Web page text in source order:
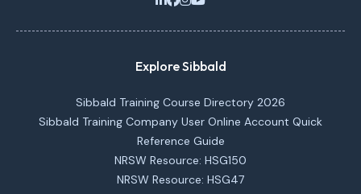
Explore Sibbald
Sibbald Training Course Directory 2026
Sibbald Training Company User Online Account Quick
Reference Guide
NRSW Resource: HSG150
NRSW Resource: HSG47